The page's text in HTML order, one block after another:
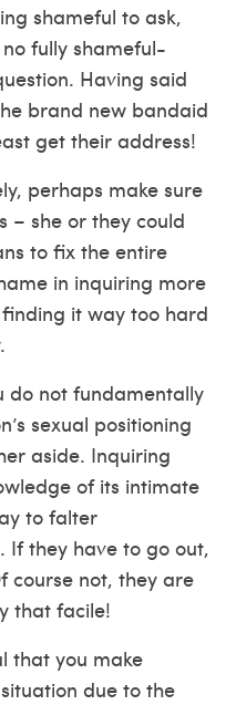
shameful to ask,
fully shameful-
Having said
brand new bandaid
get their address!
perhaps make sure
– she or they could
to fix the entire
in inquiring more
it way too hard
do not fundamentally
sexual positioning
aside. Inquiring
of its intimate
to falter
If they have to go out,
course not, they are
that facile!
that you make
due to the